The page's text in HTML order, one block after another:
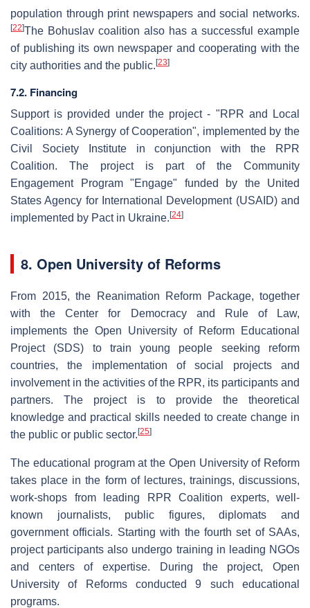
population through print newspapers and social networks.
[22]The Bohuslav coalition also has a successful example
of publishing its own newspaper and cooperating with the
city authorities and the public. [23]
7.2. Financing
Support is provided under the project - "RPR and Local
Coalitions: A Synergy of Cooperation", implemented by the
Civil Society Institute in conjunction with the RPR
Coalition. The project is part of the Community
Engagement Program "Engage" funded by the United
States Agency for International Development (USAID) and
implemented by Pact in Ukraine. [24]
8. Open University of Reforms
From 2015, the Reanimation Reform Package, together
with the Center for Democracy and Rule of Law,
implements the Open University of Reform Educational
Project (SDS) to train young people seeking reform
countries, the implementation of social projects and
involvement in the activities of the RPR, its participants and
partners. The project is to provide the theoretical
knowledge and practical skills needed to create change in
the public or public sector. [25]
The educational program at the Open University of Reform
takes place in the form of lectures, trainings, discussions,
work-shops from leading RPR Coalition experts, well-
known journalists, public figures, diplomats and
government officials. Starting with the fourth set of SAAs,
project participants also undergo training in leading NGOs
and centers of expertise. During the project, Open
University of Reforms conducted 9 such educational
programs.